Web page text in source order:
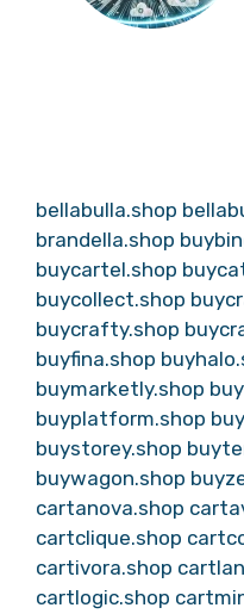
bellabulla.shop
brandella.shop
buycartel.shop
buycollect.shop
buycrafty.shop
buyfina.shop
buymarketly.shop
buyplatform.shop
buystorey.shop
buywagon.shop
cartanova.shop
cartclique.shop
cartivora.shop
cartlogic.shop